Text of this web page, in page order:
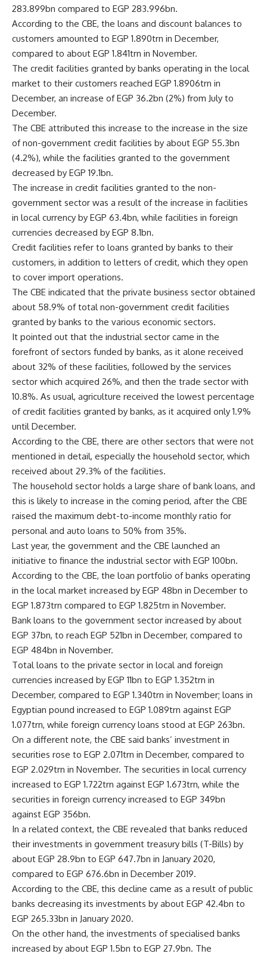
283.899bn compared to EGP 283.996bn.
According to the CBE, the loans and discount balances to
customers amounted to EGP 1.890trn in December,
compared to about EGP 1.841trn in November.
The credit facilities granted by banks operating in the local
market to their customers reached EGP 1.8906trn in
December, an increase of EGP 36.2bn (2%) from July to
December.
The CBE attributed this increase to the increase in the size
of non-government credit facilities by about EGP 55.3bn
(4.2%), while the facilities granted to the government
decreased by EGP 19.1bn.
The increase in credit facilities granted to the non-
government sector was a result of the increase in facilities
in local currency by EGP 63.4bn, while facilities in foreign
currencies decreased by EGP 8.1bn.
Credit facilities refer to loans granted by banks to their
customers, in addition to letters of credit, which they open
to cover import operations.
The CBE indicated that the private business sector obtained
about 58.9% of total non-government credit facilities
granted by banks to the various economic sectors.
It pointed out that the industrial sector came in the
forefront of sectors funded by banks, as it alone received
about 32% of these facilities, followed by the services
sector which acquired 26%, and then the trade sector with
10.8%. As usual, agriculture received the lowest percentage
of credit facilities granted by banks, as it acquired only 1.9%
until December.
According to the CBE, there are other sectors that were not
mentioned in detail, especially the household sector, which
received about 29.3% of the facilities.
The household sector holds a large share of bank loans, and
this is likely to increase in the coming period, after the CBE
raised the maximum debt-to-income monthly ratio for
personal and auto loans to 50% from 35%.
Last year, the government and the CBE launched an
initiative to finance the industrial sector with EGP 100bn.
According to the CBE, the loan portfolio of banks operating
in the local market increased by EGP 48bn in December to
EGP 1.873trn compared to EGP 1.825trn in November.
Bank loans to the government sector increased by about
EGP 37bn, to reach EGP 521bn in December, compared to
EGP 484bn in November.
Total loans to the private sector in local and foreign
currencies increased by EGP 11bn to EGP 1.352trn in
December, compared to EGP 1.340trn in November; loans in
Egyptian pound increased to EGP 1.089trn against EGP
1.077trn, while foreign currency loans stood at EGP 263bn.
On a different note, the CBE said banks’ investment in
securities rose to EGP 2.071trn in December, compared to
EGP 2.029trn in November. The securities in local currency
increased to EGP 1.722trn against EGP 1.673trn, while the
securities in foreign currency increased to EGP 349bn
against EGP 356bn.
In a related context, the CBE revealed that banks reduced
their investments in government treasury bills (T-Bills) by
about EGP 28.9bn to EGP 647.7bn in January 2020,
compared to EGP 676.6bn in December 2019.
According to the CBE, this decline came as a result of public
banks decreasing its investments by about EGP 42.4bn to
EGP 265.33bn in January 2020.
On the other hand, the investments of specialised banks
increased by about EGP 1.5bn to EGP 27.9bn. The